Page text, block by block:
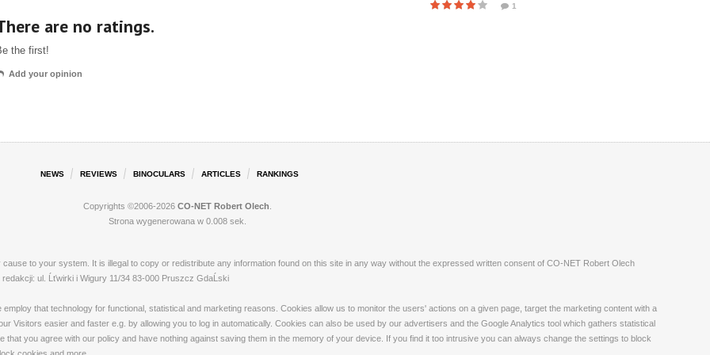
are no ratings.
the first!
Add your opinion
1
NEWS REVIEWS BINOCULARS ARTICLES RANKINGS
Copyrights ©2006-2026 CO-NET Robert Olech
Strona wygenerowana w 0.008 sek.
to your system. It is illegal to copy or redistribute any information found on this site in any way without the expressed written consent of CO-NET Robert Olech
ul. Ĺťwirki i Wigury 11/34 83-000 Pruszcz GdaĹski
that technology for functional, statistical and marketing reasons. Cookies allow us to monitor the users' actions on a given page, target the marketing content with a
Visitors easier and faster e.g. by allowing you to log in automatically. Cookies can also be used by our advertisers and the Google Analytics tool which gathers statistical
you agree with our policy and have nothing against saving them in the memory of your device. If you find it too intrusive you can always change the settings to block